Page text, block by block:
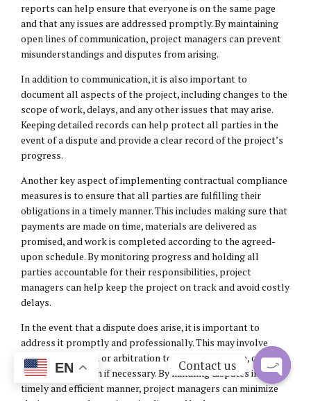
reports can help ensure that everyone is on the same page
and that any issues are addressed promptly. By maintaining
open lines of communication, project managers can prevent
misunderstandings and disputes from arising.
In addition to communication, it is also important to
document all aspects of the project, including changes to the
scope of work, delays, and any other issues that may arise.
Keeping detailed records can help protect all parties in the
event of a dispute and provide a clear record of the project’s
progress.
Another key aspect of implementing contractual compliance
measures is to ensure that all parties are fulfilling their
obligations in a timely manner. This includes making sure that
payments are made on time, materials are delivered as
promised, and work is completed according to the agreed-
upon schedule. By monitoring progress and holding all
parties accountable for their responsibilities, project
managers can help keep the project on track and avoid costly
delays.
In the event that a dispute does arise, it is important to
address it promptly and professionally. This may involve
seeking mediation or arbitration to resolve the issue, or
taking legal action if necessary. By handling disputes in a
timely and efficient manner, project managers can minimize
EN Contact us
Open